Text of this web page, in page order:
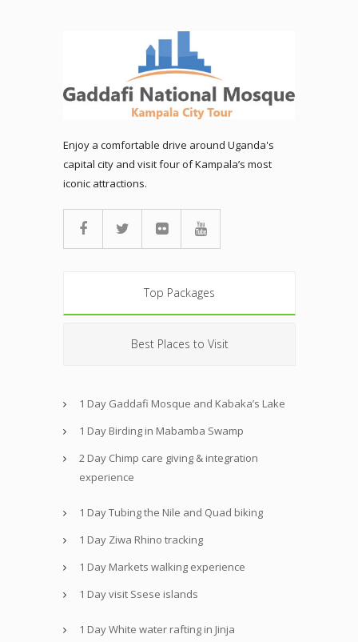
Enjoy a comfortable drive around Uganda's
capital city and visit four of Kampala’s most
iconic attractions.
Top Packages
Best Places to Visit
1 Day Gaddafi Mosque and Kabaka’s Lake
1 Day Birding in Mabamba Swamp
2 Day Chimp care giving & integration
experience
1 Day Tubing the Nile and Quad biking
1 Day Ziwa Rhino tracking
1 Day Markets walking experience
1 Day visit Ssese islands
1 Day White water rafting in Jinja